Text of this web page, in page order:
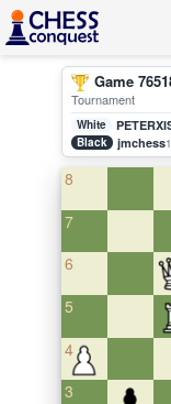
Game
Tournament
White
Black
jmchess
8
7
6
5
4
3